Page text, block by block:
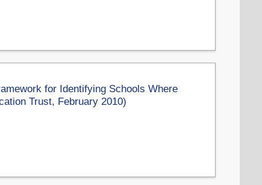
for Identifying Schools Where
Trust, February 2010)